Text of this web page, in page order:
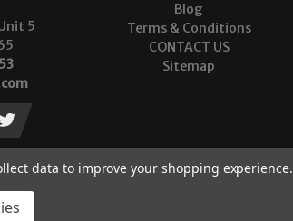
5
Blog
Terms & Conditions
CONTACT US
Sitemap
data to improve your shopping experience.